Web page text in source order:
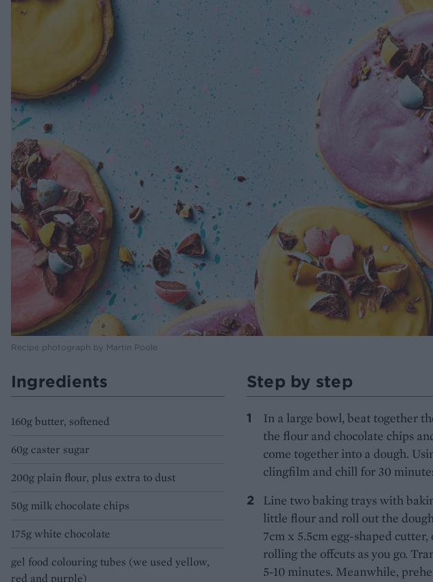
Recipe photograph by Martin Poole
Ingredients
160g butter, softened
60g caster sugar
200g plain flour, plus extra to dust
50g milk chocolate chips
175g white chocolate
gel food colouring tubes (we used yellow,
red and purple)
Step by step
In a large bowl, beat together
the flour and chocolate chips
come together into a dough.
clingfilm and chill for 30
Line two baking trays with
little flour and roll out the
7cm x 5.5cm egg-shaped
rolling the offcuts as you go.
5-10 minutes. Meanwhile,